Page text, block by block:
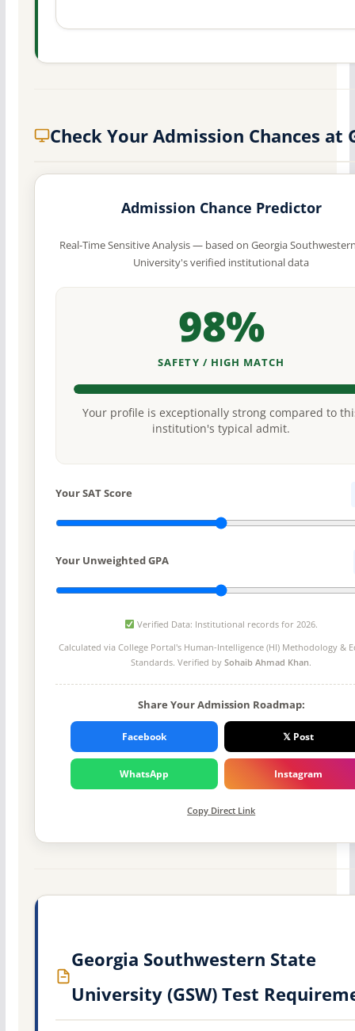
Check Your Admission Chances at
Admission Chance Predictor
Real-Time Sensitive Analysis — based on Georgia
University's verified institutional data
98%
SAFETY / HIGH MATCH
Your profile is exceptionally strong compared to
institution's typical admit.
Your SAT Score
Your Unweighted GPA
Verified Data: Institutional records for 2026.
Calculated via College Portal's Human-Intelligence (HI) Methodology &
Standards. Verified bySohaib Ahmad Khan.
Share Your Admission Roadmap:
Facebook 𝕏 Post
WhatsApp Instagram
Copy Direct Link
Georgia Southwestern State
University (GSW) Test